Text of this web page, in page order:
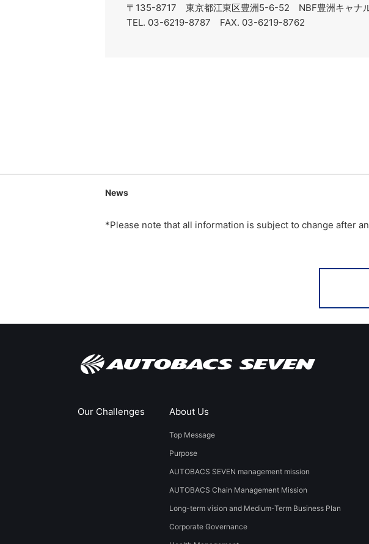
〒135-8717 東京都江東区豊洲5-6-52 NBF豊洲キャナ
TEL. 03-6219-8787 FAX. 03-6219-8762
News
*Please note that all information is subject to change after
Our Challenges About Us
Top Message
Purpose
AUTOBACS SEVEN management mission
AUTOBACS Chain Management Mission
Long-term vision and Medium-Term Business Plan
Corporate Governance